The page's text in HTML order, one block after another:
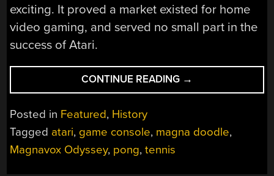
exciting. It proved a market existed for home
video gaming, and served no small part in the
success of Atari.
CONTINUE READING “A
VIDEO
HOW
→
Posted in Featured, History
Tagged atari, game console, magna doodle,
Magnavox Odyssey, pong,tennis